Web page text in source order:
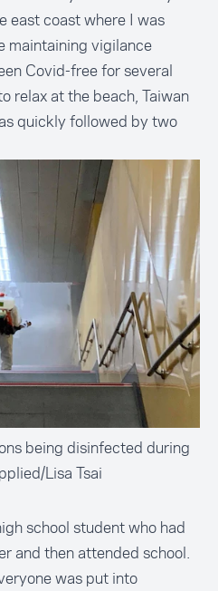
east coast where I was
maintaining vigilance
Covid-free for several
relax at the beach, Taiwan
quickly followed by two
being disinfected during
Lisa Tsai
school studentwho had
and then attended school.
was put into